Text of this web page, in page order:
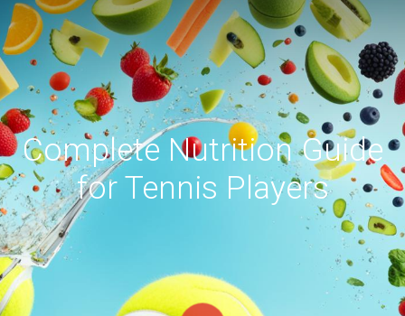
Complete Nutrition Guide
for Tennis Players